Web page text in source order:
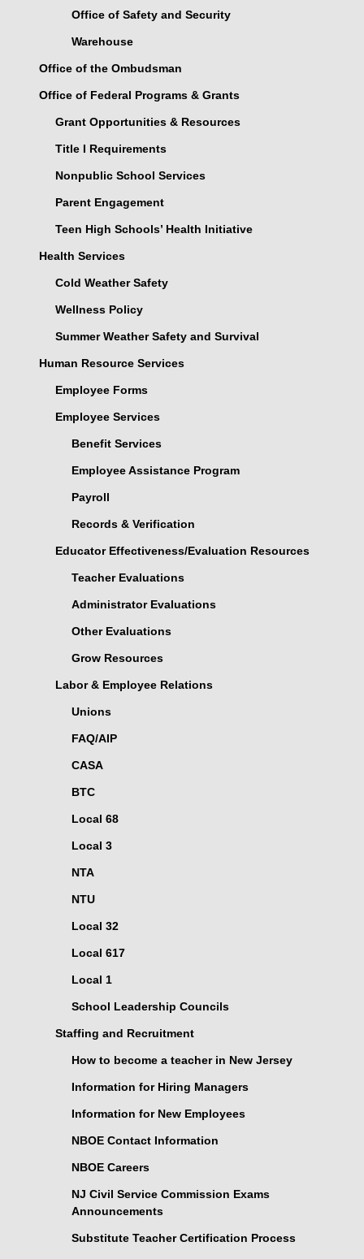
Office of Safety and Security
Warehouse
Office of the Ombudsman
Office of Federal Programs & Grants
Grant Opportunities & Resources
Title I Requirements
Nonpublic School Services
Parent Engagement
Teen High Schools’ Health Initiative
Health Services
Cold Weather Safety
Wellness Policy
Summer Weather Safety and Survival
Human Resource Services
Employee Forms
Employee Services
Benefit Services
Employee Assistance Program
Payroll
Records & Verification
Educator Effectiveness/Evaluation Resources
Teacher Evaluations
Administrator Evaluations
Other Evaluations
Grow Resources
Labor & Employee Relations
Unions
FAQ/AIP
CASA
BTC
Local 68
Local 3
NTA
NTU
Local 32
Local 617
Local 1
School Leadership Councils
Staffing and Recruitment
How to become a teacher in New Jersey
Information for Hiring Managers
Information for New Employees
NBOE Contact Information
NBOE Careers
NJ Civil Service Commission Exams
Announcements
Substitute Teacher Certification Process